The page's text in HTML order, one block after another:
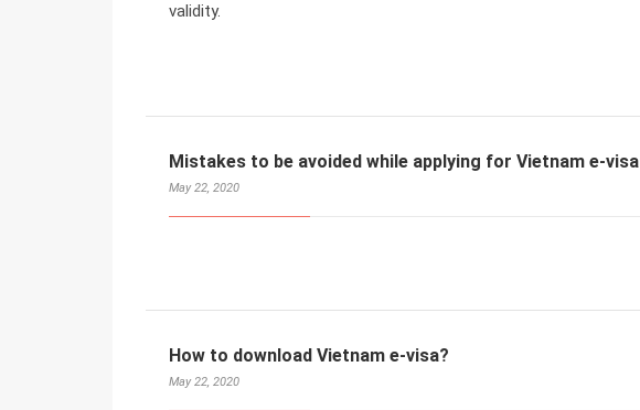
validity.
Mistakes to be avoided while applying for Vietnam e-visa
May 22, 2020
How to download Vietnam e-visa?
May 22, 2020